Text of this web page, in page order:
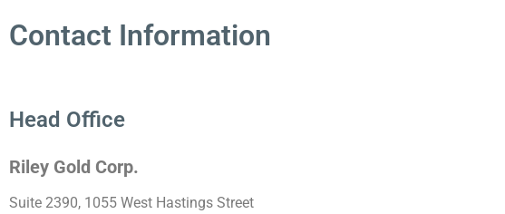
Contact Information
Head Office
Riley Gold Corp.
Suite 2390, 1055 West Hastings Street